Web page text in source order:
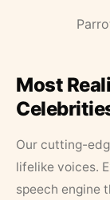
Most
Our cutting-
lifelike voices.
speech engine